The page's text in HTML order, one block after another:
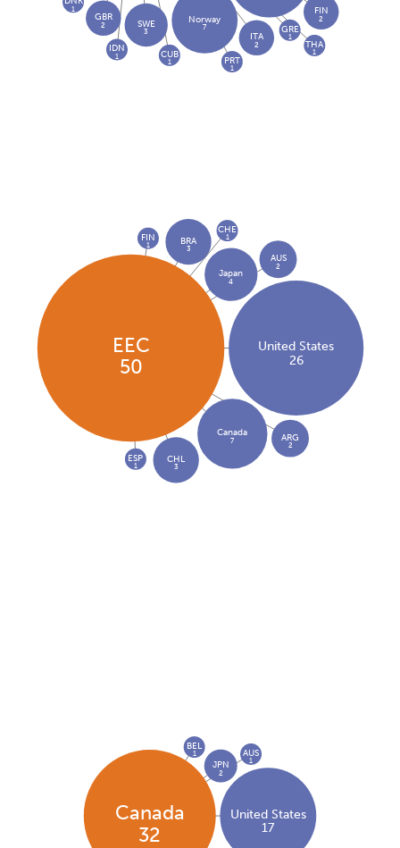
Norway
7
SWE
3 ITA
2
GBR
2
FIN
2
CUB
1
GRE
1
1
PRT
1
THA
1
IDN
1
EEC
50
United States
26
Canada
7
Japan
4
BRA
3
CHL
3
AUS
2
ARG
2
FIN
1
CHE
1
ESP
1
Canada
32
United States
17
JPN
2
BEL
1 AUS
1